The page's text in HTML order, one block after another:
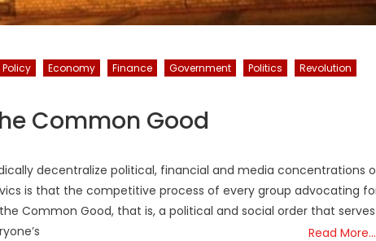
Economy Finance Government Politics
Revolution
Common Good
decentralize political, financial and media concentrations
is that the competitive process of every group advocating
Common Good, that is, a political and social order that serves
Read More…